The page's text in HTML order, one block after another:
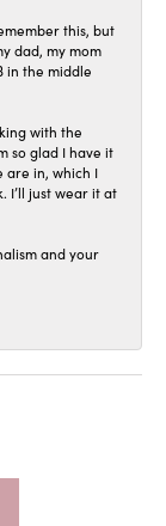
this, but
dad, my mom
in the middle
with the
so glad I have it
are in, which I
I’ll just wear it at
and your